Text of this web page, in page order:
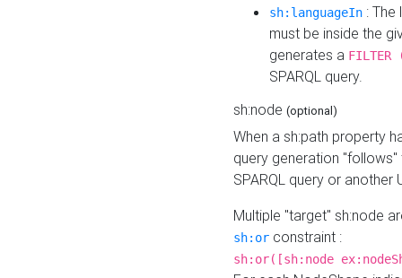
sh:languageIn :
must be inside the
generates a
SPARQL query.
sh:node (optional)
When a sh:path property
query generation
SPARQL query or another
Multiple "target" sh:node
sh:or constraint :
sh:or([sh:node